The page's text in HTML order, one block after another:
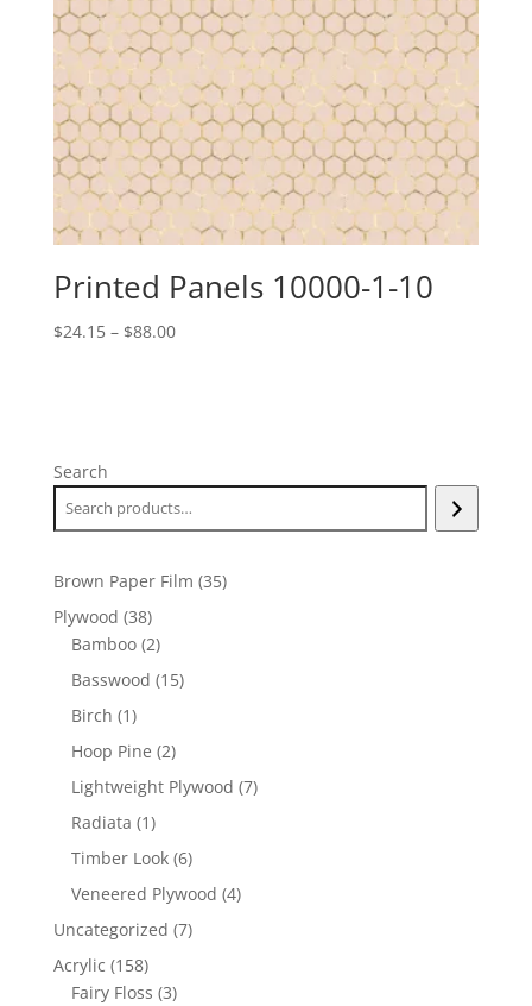
Printed Panels 10000-1-10
$24.15 – $88.00Price
Search
Brown Paper Film 3535
Plywood 3838
products
Bamboo 22
products
Basswood 1515
Birch 11
product
Hoop Pine 22
products
Lightweight Plywood 77
Radiata 11
product
Timber Look 66
products
Veneered Plywood 44
Uncategorized 77
Acrylic 158158
products
Fairy Floss 33